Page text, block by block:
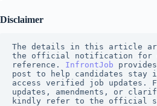
Disclaimer
The details in this article
the official notification for
reference. InfrontJob
post to help candidates stay
access verified job updates.
updates, amendments, or
kindly refer to the official